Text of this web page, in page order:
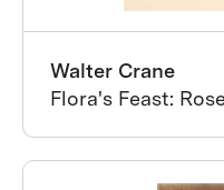
Walter Crane
Flora's Feast: